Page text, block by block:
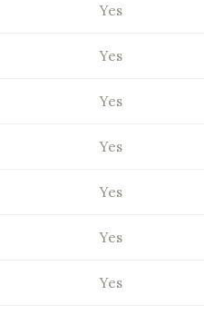
Yes
Yes
Yes
Yes
Yes
Yes
Yes